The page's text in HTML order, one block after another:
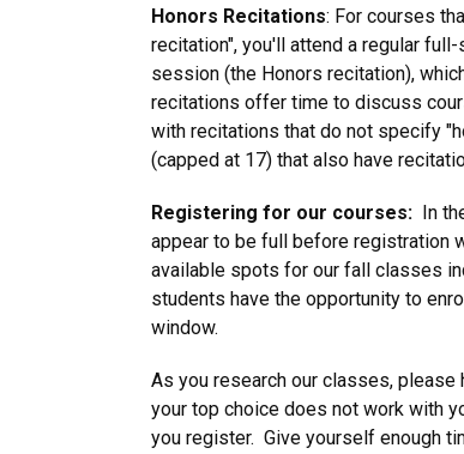
Honors Recitations: For courses
recitation", you'll attend a regular
session (the Honors recitation),
recitations offer time to discuss
with recitations that do not specify
(capped at 17) that also have
Registering for our courses: In
appear to be full before registration
available spots for our fall classes
students have the opportunity to
window.
As you research our classes,
your top choice does not work with
you register. Give yourself enough